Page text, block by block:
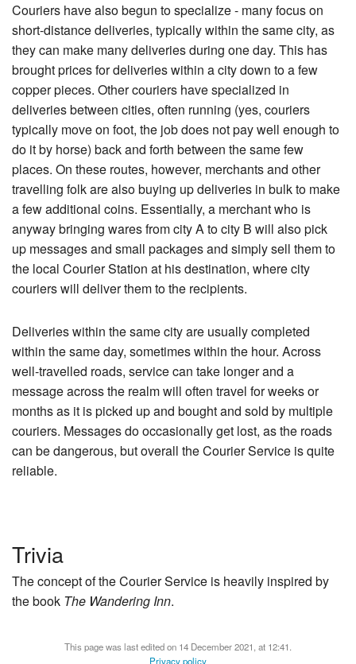
Couriers have also begun to specialize - many focus on
short-distance deliveries, typically within the same city, as
they can make many deliveries during one day. This has
brought prices for deliveries within a city down to a few
copper pieces. Other couriers have specialized in
deliveries between cities, often running (yes, couriers
typically move on foot, the job does not pay well enough to
do it by horse) back and forth between the same few
places. On these routes, however, merchants and other
travelling folk are also buying up deliveries in bulk to make
a few additional coins. Essentially, a merchant who is
anyway bringing wares from city A to city B will also pick
up messages and small packages and simply sell them to
the local Courier Station at his destination, where city
couriers will deliver them to the recipients.
Deliveries within the same city are usually completed
within the same day, sometimes within the hour. Across
well-travelled roads, service can take longer and a
message across the realm will often travel for weeks or
months as it is picked up and bought and sold by multiple
couriers. Messages do occasionally get lost, as the roads
can be dangerous, but overall the Courier Service is quite
reliable.
Trivia
The concept of the Courier Service is heavily inspired by
the book The Wandering Inn.
This page was last edited on 14 December 2021, at 12:41.
Privacy policy